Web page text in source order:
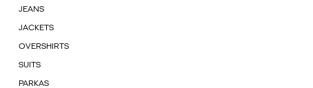
JEANS
JACKETS
OVERSHIRTS
SUITS
PARKAS